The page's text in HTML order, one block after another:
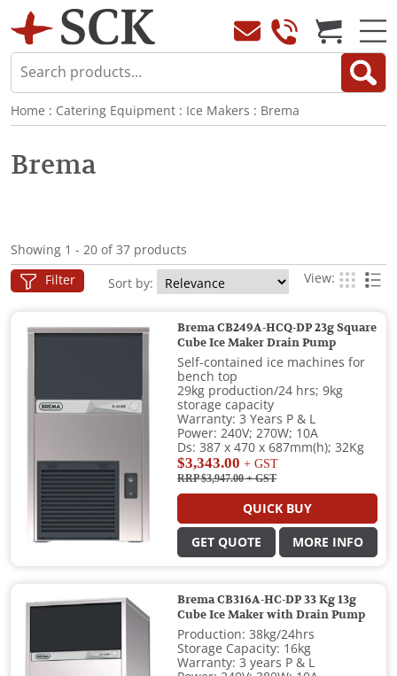
Home : Catering Equipment : Ice Makers : Brema
Brema
Showing 1 - 20 of 37 products
Filter Sort by: View:
Brema CB249A-HCQ-DP 23g Square
Cube Ice Maker Drain Pump
Self-contained ice machines for
bench top
29kg production/24 hrs; 9kg
storage capacity
Warranty: 3 Years P & L
Power: 240V; 270W; 10A
Ds: 387 x 470 x 687mm(h); 32Kg
$3,343.00 + GST
RRP $3,947.00+ GST
QUICK BUY
GET QUOTE MORE INFO
Brema CB316A-HC-DP 33 Kg 13g
Cube Ice Maker with Drain Pump
Production: 38kg/24hrs
Storage Capacity: 16kg
Warranty: 3 years P & L